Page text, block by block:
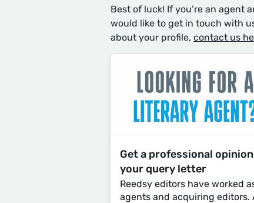
Best of luck! If you’re an agent
would like to get in touch with
about your profile, contact us
Get a professional
your query letter
Reedsy editors have worked
agents and acquiring editors.